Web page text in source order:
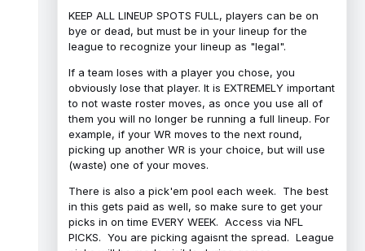
KEEP ALL LINEUP SPOTS FULL, players can be on
bye or dead, but must be in your lineup for the
league to recognize your lineup as "legal".
If a team loses with a player you chose, you
obviously lose that player. It is EXTREMELY important
to not waste roster moves, as once you use all of
them you will no longer be running a full lineup. For
example, if your WR moves to the next round,
picking up another WR is your choice, but will use
(waste) one of your moves.
There is also a pick'em pool each week. The best
in this gets paid as well, so make sure to get your
picks in on time EVERY WEEK. Access via NFL
PICKS. You are picking agaisnt the spread. League